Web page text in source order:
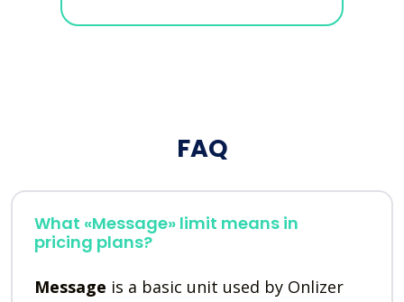
FAQ
What «Message» limit means in
pricing plans?
Message is a basic unit used by Onlizer